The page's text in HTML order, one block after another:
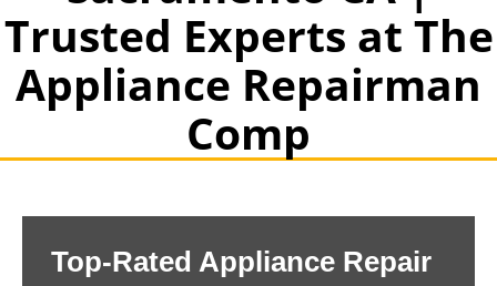
Trusted Experts at The
Appliance Repairman
Comp
Top-Rated Appliance Repair